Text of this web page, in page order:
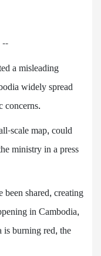
a misleading
widely spread
concerns.
scale map, could
ministry in a press
shared, creating
in Cambodia,
is burning red, the